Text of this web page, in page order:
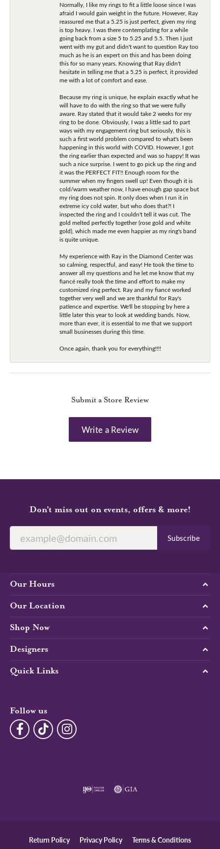
Normally, I like my rings to fit a little loose since I was
afraid I would gain weight in the future. However, Ray
reassured me that a 5.25 is just perfect, given my ring
is top heavy. I was there contemplating for a while
going back from a size 5 to 5.25 and 5.5. Then I just
went with my gut and didn't want to question Ray too
much as he is an expert on this and has been doing
this for so many years. Knowing that Ray didn't
hesitate in telling me that a 5.25 is perfect, it provided
me with a lot of comfort and ease.
Because my ring is unique, he explain exactly what he
will have to do with the ring so that we were fully
aware. Ray stated that it would take 2 weeks for my
ring to be done. Obviously, I was a little sad to part
ways with my engagement ring but seriously, this is
such a first world problem compared to what's been
happening in this world with COVID. However, I got
the ring earlier than expected and was so happy! It was
such a nice surprise. I went to go pick up the ring and
it was the PERFECT FIT!! Enough room for the
summer when my fingers swell up! Even though it is
cold/warm weather now, I have enough gap space but
my ring does not spin. It only does when I run it in
extreme icy cold water, but who does that?! I
inspected the ring and I couldn't tell it was cut. The
gold melted perfectly together (rose gold and white
gold), which made me even happier as my ring's band
is quite unique.
My experience with Ray in the Diamond Center was
so calming, respectful, and easy! He took the time to
answer all my questions and he let me know that my
fiancé really took the time and effort to make my
customized ring perfect. Ray and my fiancé worked
together very well and we are thankful for Ray's
patience and expertise. We'll be stopping by here a
little later this year to look at wedding bands. Now,
more than ever, it is essential to me that we support
small businesses during this time.
Once again, thank you for everything!!!!
Submit a Store Review
Write a Review
Don’t miss out on events, offers & more!
Subscribe
Our Hours
Our Location
Shop Now
Designers
Quick Links
Follow us
Return Policy Privacy Policy Terms & Conditions